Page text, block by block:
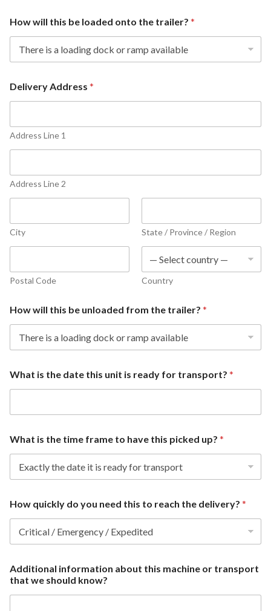
How will this be loaded onto the trailer? *
Delivery Address *
Address Line 1
Address Line 2
City State / Province / Region
Postal Code Country
How will this be unloaded from the trailer? *
What is the date this unit is ready for transport? *
What is the time frame to have this picked up? *
How quickly do you need this to reach the delivery? *
i
c
k
Additional information about this machine or transport
that we should know?